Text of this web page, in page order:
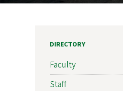
DIRECTORY
Faculty
Staff